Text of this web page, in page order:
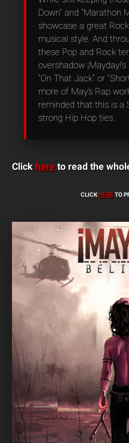
Down” and “Marathon
showcase a great
musical style. And
these Pop and Rock
overshadow
“On That Jack” or
more of May’s Rap
reminded that this is a
strong Hip Hop ties.
Click here to read the
CLICKHERETO